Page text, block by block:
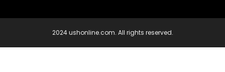
2024 ushonline.com. All rights reserved.